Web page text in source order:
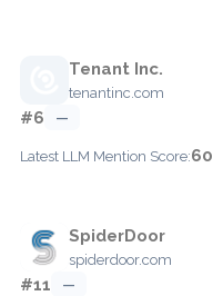
Tenant Inc.
tenantinc.com
#6 —
Latest LLM Mention Score:60
SpiderDoor
spiderdoor.com
#11 —